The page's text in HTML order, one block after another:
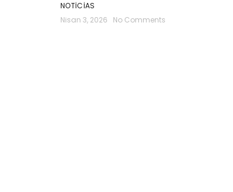
NOTICIAS
Nisan 3, 2026
No Comments